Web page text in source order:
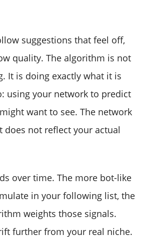
suggestions that feel off,
quality. The algorithm is not
It is doing exactly what it is
using your network to predict
want to see. The network
does not reflect your actual
over time. The more bot-like
in your following list, the
weights those signals.
further from your real niche.